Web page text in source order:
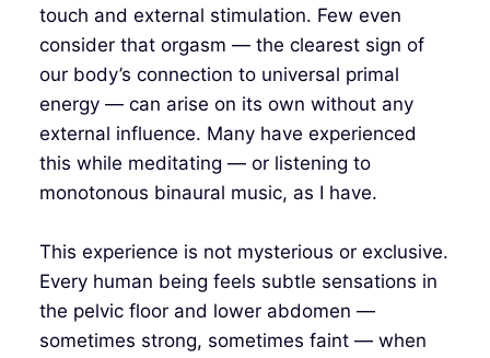
touch and external stimulation. Few even
consider that orgasm — the clearest sign of
our body’s connection to universal primal
energy — can arise on its own without any
external influence. Many have experienced
this while meditating — or listening to
monotonous binaural music, as I have.
This experience is not mysterious or exclusive.
Every human being feels subtle sensations in
the pelvic floor and lower abdomen —
sometimes strong, sometimes faint — when